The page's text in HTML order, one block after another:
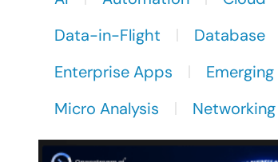
Data-in-Flight
Database
Enterprise Apps
Micro Analysis
Networking